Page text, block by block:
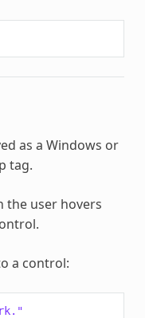
as a Windows or
tag.
the user hovers
a control: